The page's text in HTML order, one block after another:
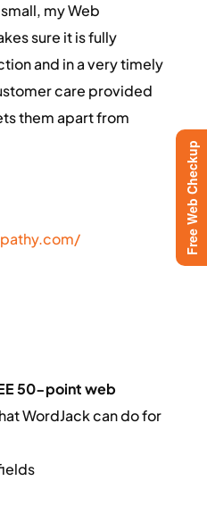
my Web
sure it is fully
and in a very timely
care provided
them apart from
50-point web
WordJack can do for
Free Web Checkup